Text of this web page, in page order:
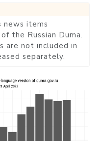
news items
the Russian Duma.
are not included in
separately.